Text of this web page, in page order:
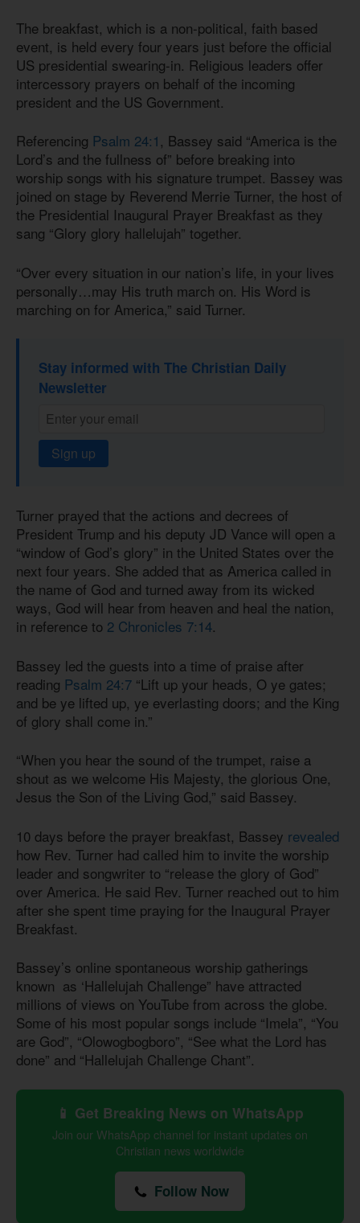
The breakfast, which is a non-political, faith based
event, is held every four years just before the official
US presidential swearing-in. Religious leaders offer
intercessory prayers on behalf of the incoming
president and the US Government.
Referencing Psalm 24:1 , Bassey said “America is the
Lord’s and the fullness of” before breaking into
worship songs with his signature trumpet. Bassey was
joined on stage by Reverend Merrie Turner, the host of
the Presidential Inaugural Prayer Breakfast as they
sang “Glory glory hallelujah” together.
“Over every situation in our nation’s life, in your lives
personally…may His truth march on. His Word is
marching on for America,” said Turner.
Stay informed with The Christian Daily
Newsletter
Sign up
Turner prayed that the actions and decrees of
President Trump and his deputy JD Vance will open a
“window of God’s glory” in the United States over the
next four years. She added that as America called in
the name of God and turned away from its wicked
ways, God will hear from heaven and heal the nation,
in reference to 2 Chronicles 7:14.
Bassey led the guests into a time of praise after
reading Psalm 24:7 “Lift up your heads, O ye gates;
and be ye lifted up, ye everlasting doors; and the King
of glory shall come in.”
“When you hear the sound of the trumpet, raise a
shout as we welcome His Majesty, the glorious One,
Jesus the Son of the Living God,” said Bassey.
10 days before the prayer breakfast, Bassey revealed
how Rev. Turner had called him to invite the worship
leader and songwriter to “release the glory of God”
over America. He said Rev. Turner reached out to him
after she spent time praying for the Inaugural Prayer
Breakfast.
Bassey’s online spontaneous worship gatherings
known as ‘Hallelujah Challenge” have attracted
millions of views on YouTube from across the globe.
Some of his most popular songs include “Imela”, “You
are God”, “Olowogbogboro”, “See what the Lord has
done” and “Hallelujah Challenge Chant”.
📱 Get Breaking News on WhatsApp
Join our WhatsApp channel for instant updates on
Christian news worldwide
Follow Now